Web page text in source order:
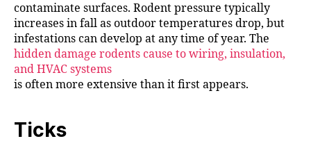
contaminate surfaces. Rodent pressure typically
increases in fall as outdoor temperatures drop, but
infestations can develop at any time of year. The
hidden damage rodents cause to wiring, insulation,
and HVAC systems
is often more extensive than it first appears.
Ticks